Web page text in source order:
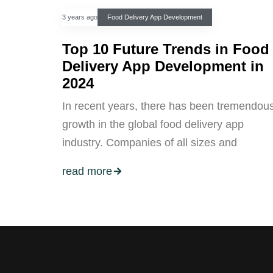
3 years ago Food Delivery App Development
Top 10 Future Trends in Food
Delivery App Development in
2024
In recent years, there has been
growth in the global food delivery app
industry. Companies of all sizes and
read more